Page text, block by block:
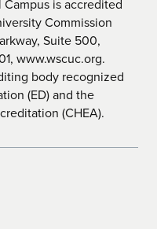
is accredited
Commission
Suite 500,
www.wscuc.org.
body recognized
(ED) and the
(CHEA).